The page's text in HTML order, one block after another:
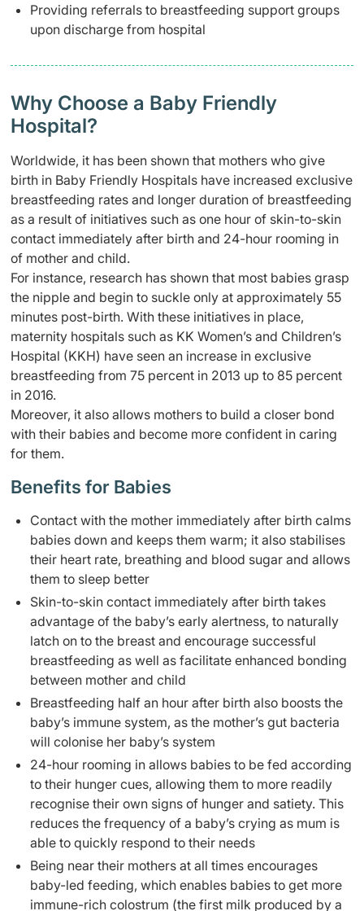
Providing referrals to breastfeeding support groups
upon discharge from hospital
Why Choose a Baby Friendly
Hospital?
Worldwide, it has been shown that mothers who give
birth in Baby Friendly Hospitals have increased exclusive
breastfeeding rates and longer duration of breastfeeding
as a result of initiatives such as one hour of skin-to-skin
contact immediately after birth and 24-hour rooming in
of mother and child.
For instance, research has shown that most babies grasp
the nipple and begin to suckle only at approximately 55
minutes post-birth. With these initiatives in place,
maternity hospitals such as KK Women’s and Children’s
Hospital (KKH) have seen an increase in exclusive
breastfeeding from 75 percent in 2013 up to 85 percent
in 2016.
Moreover, it also allows mothers to build a closer bond
with their babies and become more confident in caring
for them.
Benefits for Babies
Contact with the mother immediately after birth calms
babies down and keeps them warm; it also stabilises
their heart rate, breathing and blood sugar and allows
them to sleep better
Skin-to-skin contact immediately after birth takes
advantage of the baby’s early alertness, to naturally
latch on to the breast and encourage successful
breastfeeding as well as facilitate enhanced bonding
between mother and child
Breastfeeding half an hour after birth also boosts the
baby’s immune system, as the mother’s gut bacteria
will colonise her baby’s system
24-hour rooming in allows babies to be fed according
to their hunger cues, allowing them to more readily
recognise their own signs of hunger and satiety. This
reduces the frequency of a baby’s crying as mum is
able to quickly respond to their needs
Being near their mothers at all times encourages
baby-led feeding, which enables babies to get more
immune-rich colostrum (the first milk produced by a